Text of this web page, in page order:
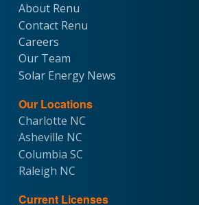
About Renu
Contact Renu
Careers
Our Team
Solar Energy News
Our Locations
Charlotte NC
Asheville NC
Columbia SC
Raleigh NC
Current Licenses